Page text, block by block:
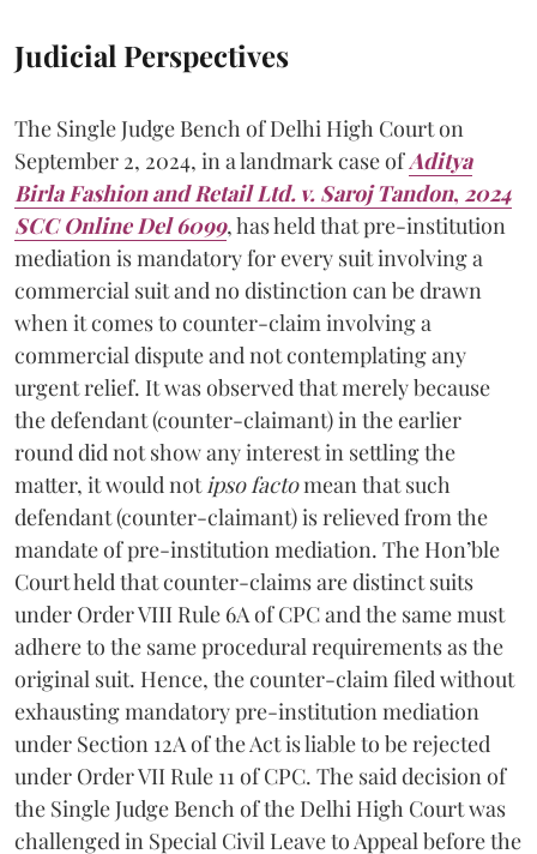
Judicial Perspectives
The Single Judge Bench of Delhi High Court on
September 2, 2024, in a landmark case ofAditya
Birla Fashion and Retail Ltd. v. Saroj Tandon, 2024
SCC Online Del 6099, has held that pre-institution
mediation is mandatory for every suit involving a
commercial suit and no distinction can be drawn
when it comes to counter-claim involving a
commercial dispute and not contemplating any
urgent relief. It was observed that merely because
the defendant (counter-claimant) in the earlier
round did not show any interest in settling the
matter, it would not ipso factomean that such
defendant (counter-claimant) is relieved from the
mandate of pre-institution mediation. The Hon’ble
Court held that counter-claims are distinct suits
under Order VIII Rule 6A of CPC and the same must
adhere to the same procedural requirements as the
original suit. Hence, the counter-claim filed without
exhausting mandatory pre-institution mediation
under Section 12A of the Act is liable to be rejected
under Order VII Rule 11 of CPC. The said decision of
the Single Judge Bench of the Delhi High Court was
challenged in Special Civil Leave to Appeal before the